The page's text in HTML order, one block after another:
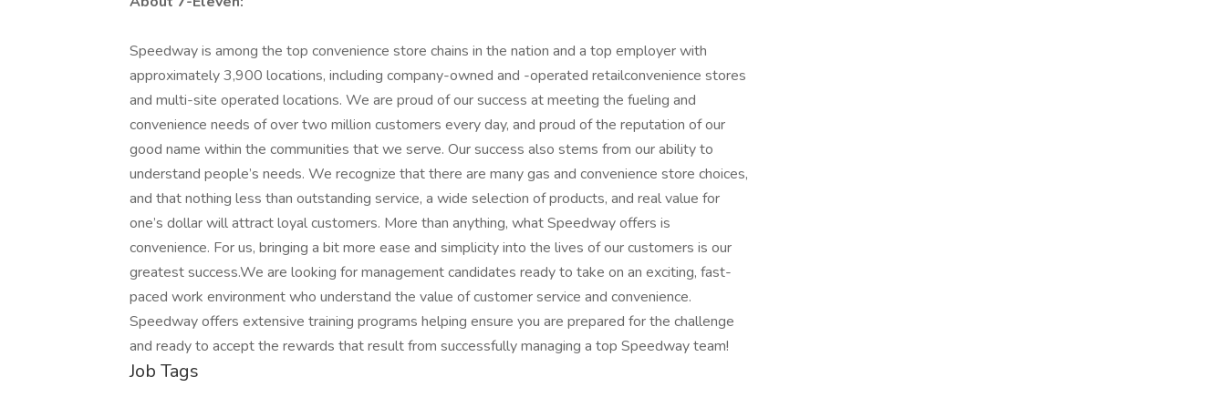
Speedway is among the top convenience store chains in the nation and a top employer with
approximately 3,900 locations, including company-owned and -operated retailconvenience stores
and multi-site operated locations. We are proud of our success at meeting the fueling and
convenience needs of over two million customers every day, and proud of the reputation of our
good name within the communities that we serve. Our success also stems from our ability to
understand people’s needs. We recognize that there are many gas and convenience store choices,
and that nothing less than outstanding service, a wide selection of products, and real value for
one’s dollar will attract loyal customers. More than anything, what Speedway offers is
convenience. For us, bringing a bit more ease and simplicity into the lives of our customers is our
greatest success.We are looking for management candidates ready to take on an exciting, fast-
paced work environment who understand the value of customer service and convenience.
Speedway offers extensive training programs helping ensure you are prepared for the challenge
and ready to accept the rewards that result from successfully managing a top Speedway team!
Job Tags